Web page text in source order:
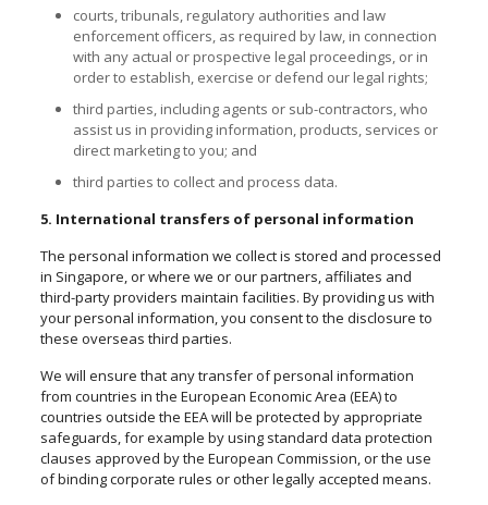
courts, tribunals, regulatory authorities and law
enforcement officers, as required by law, in connection
with any actual or prospective legal proceedings, or in
order to establish, exercise or defend our legal rights;
third parties, including agents or sub-contractors, who
assist us in providing information, products, services or
direct marketing to you; and
third parties to collect and process data.
5. International transfers of personal information
The personal information we collect is stored and processed
in Singapore, or where we or our partners, affiliates and
third-party providers maintain facilities. By providing us with
your personal information, you consent to the disclosure to
these overseas third parties.
We will ensure that any transfer of personal information
from countries in the European Economic Area (EEA) to
countries outside the EEA will be protected by appropriate
safeguards, for example by using standard data protection
clauses approved by the European Commission, or the use
of binding corporate rules or other legally accepted means.